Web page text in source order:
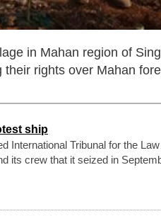
in Mahan region of
rights over Mahan
ship
International Tribunal for the
its crew that it seized in